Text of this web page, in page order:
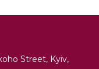
Street, Kyiv,